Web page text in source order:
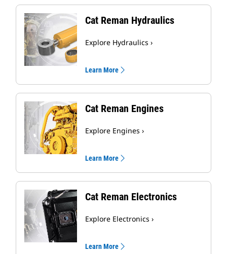
Cat Reman Hydraulics
Explore Hydraulics ›
Learn More
Cat Reman Engines
Explore Engines ›
Learn More
Cat Reman Electronics
Explore Electronics ›
Learn More